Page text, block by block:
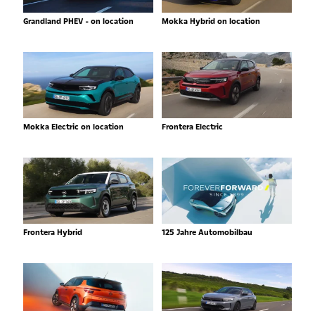
Grandland PHEV - on location Mokka Hybrid on location
Mokka Electric on location Frontera Electric
Frontera Hybrid 125 Jahre Automobilbau